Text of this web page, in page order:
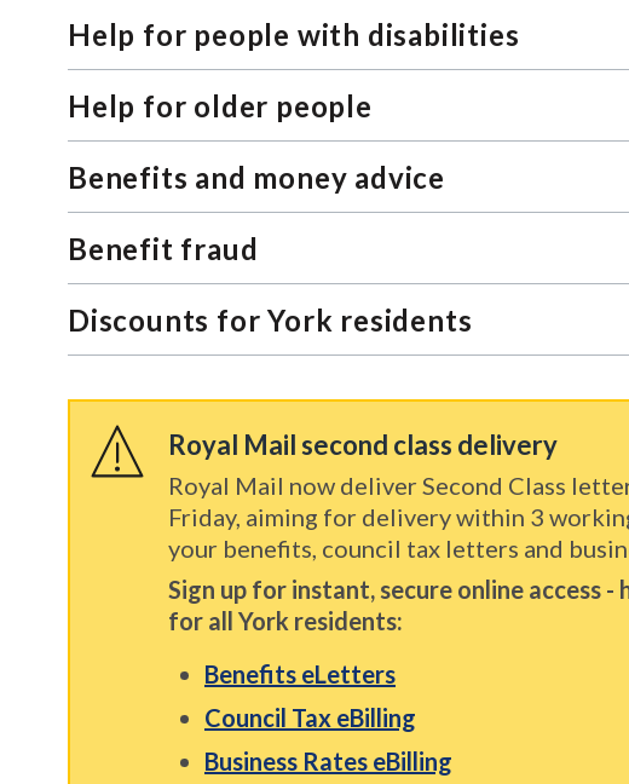
Help for people with disabilities
Help for older people
Benefits and money advice
Benefit fraud
Discounts for York residents
Royal Mail second class delivery
Royal Mail now deliver Second Class
Friday, aiming for delivery within 3
your benefits, council tax letters and
Sign up for instant, secure online access
for all York residents:
Benefits eLetters
Council Tax eBilling
Business Rates eBilling